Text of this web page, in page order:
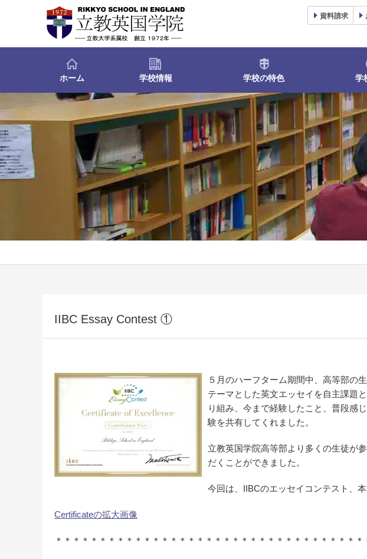
資料請求
ホーム 学校情報 学校の特色 学
IIBC Essay Contest ①
５月のハーフターム期間中、高等部の
テーマとした英文エッセイを自主課題
り組み、今まで経験したこと、普段感
験を共有してくれました。
立教英国学院高等部より多くの生徒が
だくことができました。
今回は、IIBCのエッセイコンテスト、
Certificateの拡大画像
＊＊＊＊＊＊＊＊＊＊＊＊＊＊＊＊＊＊＊＊＊＊＊＊＊＊＊＊＊＊＊＊＊＊＊